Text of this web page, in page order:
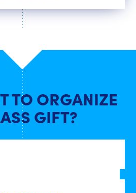
TO ORGANIZE
GIFT?